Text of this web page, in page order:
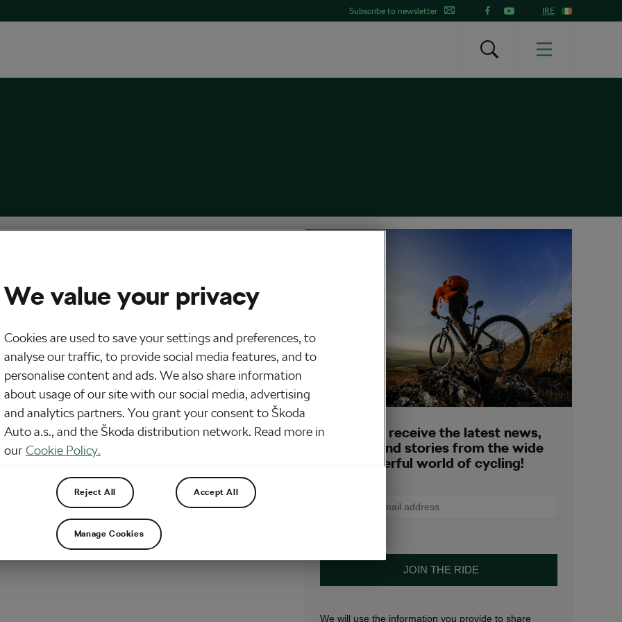
Subscribe to newsletter IRE
2019at
is here and our news from the world of cycling with it. So, what did
Sign up to receive the latest news,
opinions and stories from the wide
and wonderful world of cycling!
We will use the information you provide to share
We value your privacy
Cookies are used to save your settings and preferences, to
analyse our traffic, to provide social media features, and to
personalise content and ads. We also share information
about usage of our site with our social media, advertising
and analytics partners. You grant your consent to Škoda
Auto a.s., and the Škoda distribution network. Read more in
our Cookie Policy.
Reject All Accept All
Manage Cookies